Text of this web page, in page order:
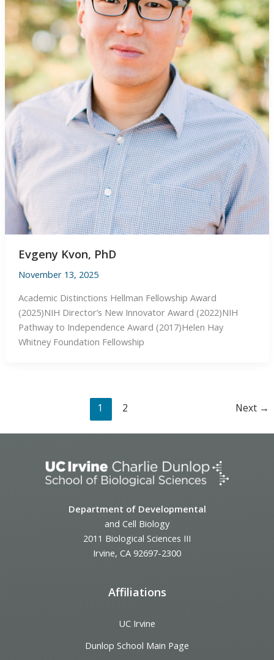
Evgeny Kvon, PhD
November 13, 2025
Academic Distinctions Hellman Fellowship Award
(2025)NIH Director’s New Innovator Award (2022)NIH
Pathway to Independence Award (2017)Helen Hay
Whitney Foundation Fellowship
1 2 Next →
Department of Developmental
and Cell Biology
2011 Biological Sciences III
Irvine, CA 92697-2300
Affiliations
UC Irvine
Dunlop School Main Page